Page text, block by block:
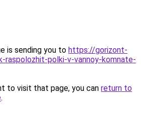
is sending you to https://gorizont-
raspolozhit-polki-v-vannoy-komnate-
to visit that page, you can return to
.